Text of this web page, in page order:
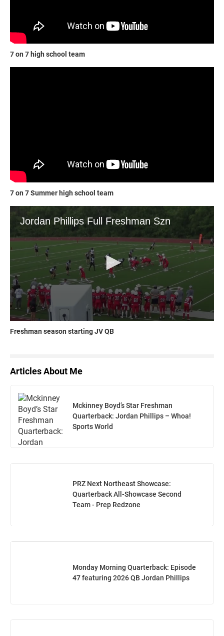
7 on 7 high school team
7 on 7 Summer high school team
Freshman season starting JV QB
Articles About Me
Mckinney Boyd’s Star Freshman
Quarterback: Jordan Phillips – Whoa!
Sports World
PRZ Next Northeast Showcase:
Quarterback All-Showcase Second
Team - Prep Redzone
Monday Morning Quarterback: Episode
47 featuring 2026 QB Jordan Phillips